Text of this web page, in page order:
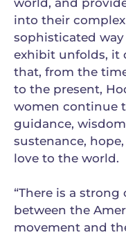
world, and
into their
sophisticated
exhibit unfolds, it
that, from the
to the present,
women continue
guidance,
sustenance,
love to the world.
“There is a
between the
movement and